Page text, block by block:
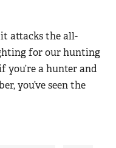
attacks the all-
for our hunting
you’re a hunter and
you’ve seen the